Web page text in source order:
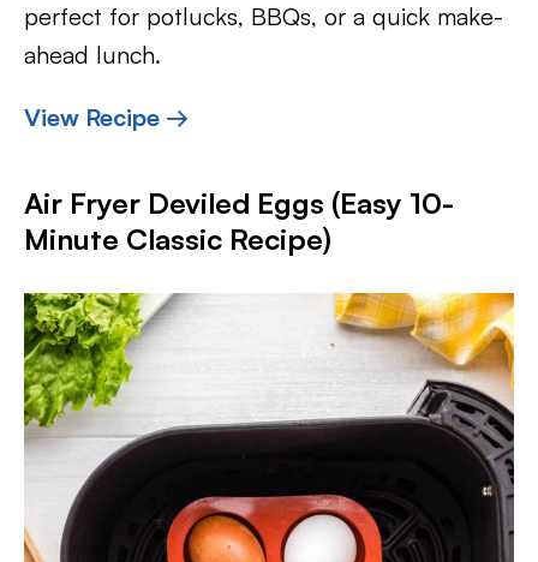
perfect for potlucks, BBQs, or a quick make-
ahead lunch.
View Recipe →
Air Fryer Deviled Eggs (Easy 10-
Minute Classic Recipe)